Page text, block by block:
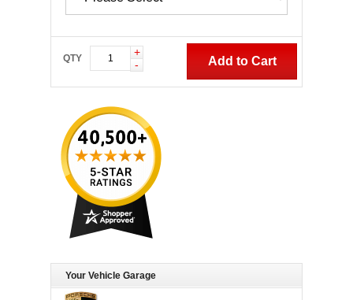
QTY
+
-
Add to Cart
Your Vehicle Garage